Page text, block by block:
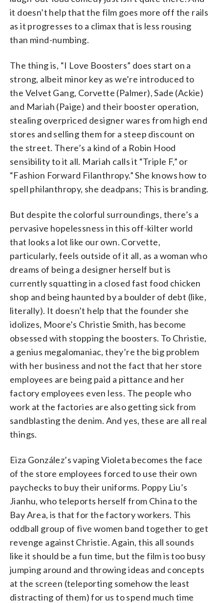
it doesn’t help that the film goes more off the rails
as it progresses to a climax that is less rousing
than mind-numbing.
The thing is, “I Love Boosters” does start on a
strong, albeit minor key as we’re introduced to
the Velvet Gang, Corvette (Palmer), Sade (Ackie)
and Mariah (Paige) and their booster operation,
stealing overpriced designer wares from high end
stores and selling them for a steep discount on
the street. There’s a kind of a Robin Hood
sensibility to it all. Mariah calls it “Triple F,” or
“Fashion Forward Filanthropy.” She knows how to
spell philanthropy, she deadpans; This is branding.
But despite the colorful surroundings, there’s a
pervasive hopelessness in this off-kilter world
that looks a lot like our own. Corvette,
particularly, feels outside of it all, as a woman who
dreams of being a designer herself but is
currently squatting in a closed fast food chicken
shop and being haunted by a boulder of debt (like,
literally). It doesn’t help that the founder she
idolizes, Moore’s Christie Smith, has become
obsessed with stopping the boosters. To Christie,
a genius megalomaniac, they’re the big problem
with her business and not the fact that her store
employees are being paid a pittance and her
factory employees even less. The people who
work at the factories are also getting sick from
sandblasting the denim. And yes, these are all real
things.
Eiza González’s vaping Violeta becomes the face
of the store employees forced to use their own
paychecks to buy their uniforms. Poppy Liu’s
Jianhu, who teleports herself from China to the
Bay Area, is that for the factory workers. This
oddball group of five women band together to get
revenge against Christie. Again, this all sounds
like it should be a fun time, but the film is too busy
jumping around and throwing ideas and concepts
at the screen (teleporting somehow the least
distracting of them) for us to spend much time